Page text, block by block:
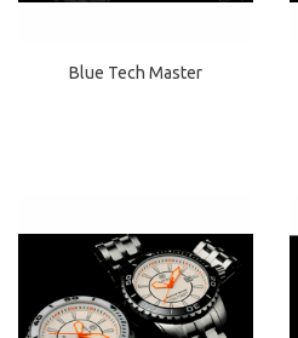
Blue Tech Master